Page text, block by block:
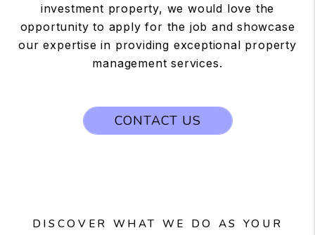
investment property, we would love the
opportunity to apply for the job and showcase
our expertise in providing exceptional property
management services.
CONTACT US
DISCOVER WHAT WE DO AS YOUR